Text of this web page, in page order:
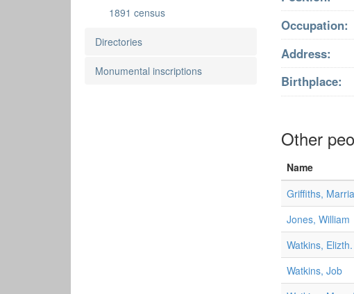
Occupation:
Address:
Birthplace:
Other
Name
Griffiths, Marria
Jones, William
Watkins, Elizth.
Watkins, Job
1891 census
Directories
Monumental inscriptions